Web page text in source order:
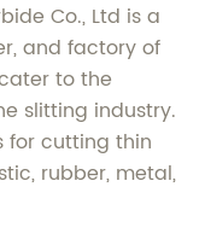
Co., Ltd is a
and factory of
to the
slitting industry.
for cutting thin
rubber, metal,